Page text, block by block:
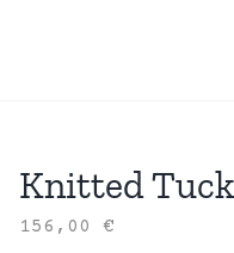
Knitted
156,00€